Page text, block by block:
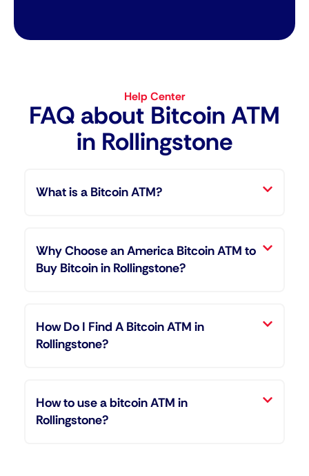
Help Center
FAQ about Bitcoin ATM​
in Rollingstone
What is a Bitcoin ATM?
Why Choose an America Bitcoin ATM to
Buy Bitcoin in Rollingstone?
How Do I Find A Bitcoin ATM in
Rollingstone?
How to use a bitcoin ATM in
Rollingstone?